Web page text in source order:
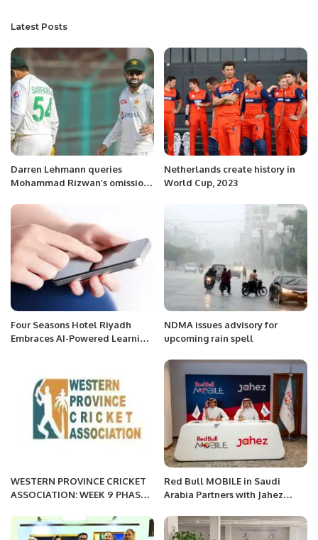
Latest Posts
Darren Lehmann queries
Mohammad Rizwan’s omission
Netherlands create history in
World Cup, 2023
Four Seasons Hotel Riyadh
Embraces AI-Powered Learning
NDMA issues advisory for
upcoming rain spell
WESTERN PROVINCE CRICKET
ASSOCIATION: WEEK 9 PHASE 3
Red Bull MOBILE in Saudi
Arabia Partners with Jahez
Delivery Service